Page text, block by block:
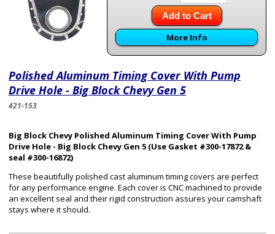
Add to Cart
More Info
Polished Aluminum Timing Cover With Pump
Drive Hole - Big Block Chevy Gen 5
421-153
Big Block Chevy Polished Aluminum Timing Cover With Pump
Drive Hole - Big Block Chevy Gen 5 (Use Gasket #300-17872 &
seal #300-16872)
These beautifully polished cast aluminum timing covers are perfect
for any performance engine. Each cover is CNC machined to provide
an excellent seal and their rigid construction assures your camshaft
stays where it should.